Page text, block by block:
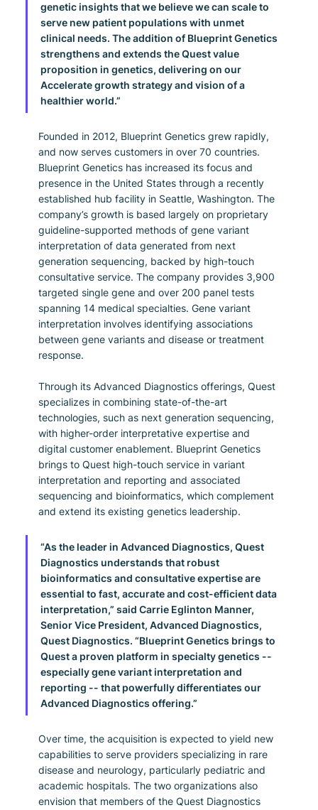
genetic insights that we believe we can scale to
serve new patient populations with unmet
clinical needs. The addition of Blueprint Genetics
strengthens and extends the Quest value
proposition in genetics, delivering on our
Accelerate growth strategy and vision of a
healthier world.”
Founded in 2012, Blueprint Genetics grew rapidly,
and now serves customers in over 70 countries.
Blueprint Genetics has increased its focus and
presence in the United States through a recently
established hub facility in Seattle, Washington. The
company’s growth is based largely on proprietary
guideline-supported methods of gene variant
interpretation of data generated from next
generation sequencing, backed by high-touch
consultative service. The company provides 3,900
targeted single gene and over 200 panel tests
spanning 14 medical specialties. Gene variant
interpretation involves identifying associations
between gene variants and disease or treatment
response.
Through its Advanced Diagnostics offerings, Quest
specializes in combining state-of-the-art
technologies, such as next generation sequencing,
with higher-order interpretative expertise and
digital customer enablement. Blueprint Genetics
brings to Quest high-touch service in variant
interpretation and reporting and associated
sequencing and bioinformatics, which complement
and extend its existing genetics leadership.
“As the leader in Advanced Diagnostics, Quest
Diagnostics understands that robust
bioinformatics and consultative expertise are
essential to fast, accurate and cost-efficient data
interpretation,” said Carrie Eglinton Manner,
Senior Vice President, Advanced Diagnostics,
Quest Diagnostics. “Blueprint Genetics brings to
Quest a proven platform in specialty genetics --
especially gene variant interpretation and
reporting -- that powerfully differentiates our
Advanced Diagnostics offering.”
Over time, the acquisition is expected to yield new
capabilities to serve providers specializing in rare
disease and neurology, particularly pediatric and
academic hospitals. The two organizations also
envision that members of the Quest Diagnostics